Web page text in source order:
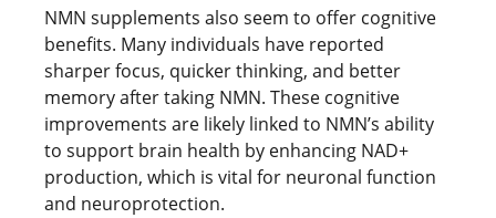
NMN supplements also seem to offer cognitive
benefits. Many individuals have reported
sharper focus, quicker thinking, and better
memory after taking NMN. These cognitive
improvements are likely linked to NMN’s ability
to support brain health by enhancing NAD+
production, which is vital for neuronal function
and neuroprotection.